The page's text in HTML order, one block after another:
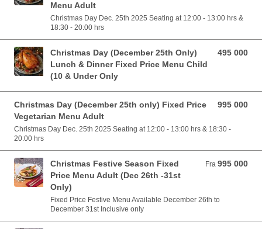
Menu Adult
Christmas Day Dec. 25th 2025 Seating at 12:00 - 13:00 hrs &
18:30 - 20:00 hrs
Christmas Day (December 25th Only)
Lunch & Dinner Fixed Price Menu Child
(10 & Under Only
495 000
495 000 VND
Christmas Day (December 25th only) Fixed Price
Vegetarian Menu Adult
995 000
995 000 VND
Christmas Day Dec. 25th 2025 Seating at 12:00 - 13:00 hrs & 18:30 -
20:00 hrs
Christmas Festive Season Fixed
Price Menu Adult (Dec 26th -31st
Only)
Fra 995 000
Fra 995 000 VND
Fixed Price Festive Menu Available December 26th to
December 31st Inclusive only